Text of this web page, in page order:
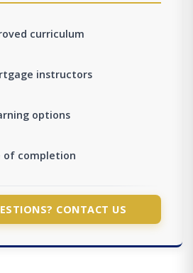
curriculum
instructors
options
of completion
CONTACT US